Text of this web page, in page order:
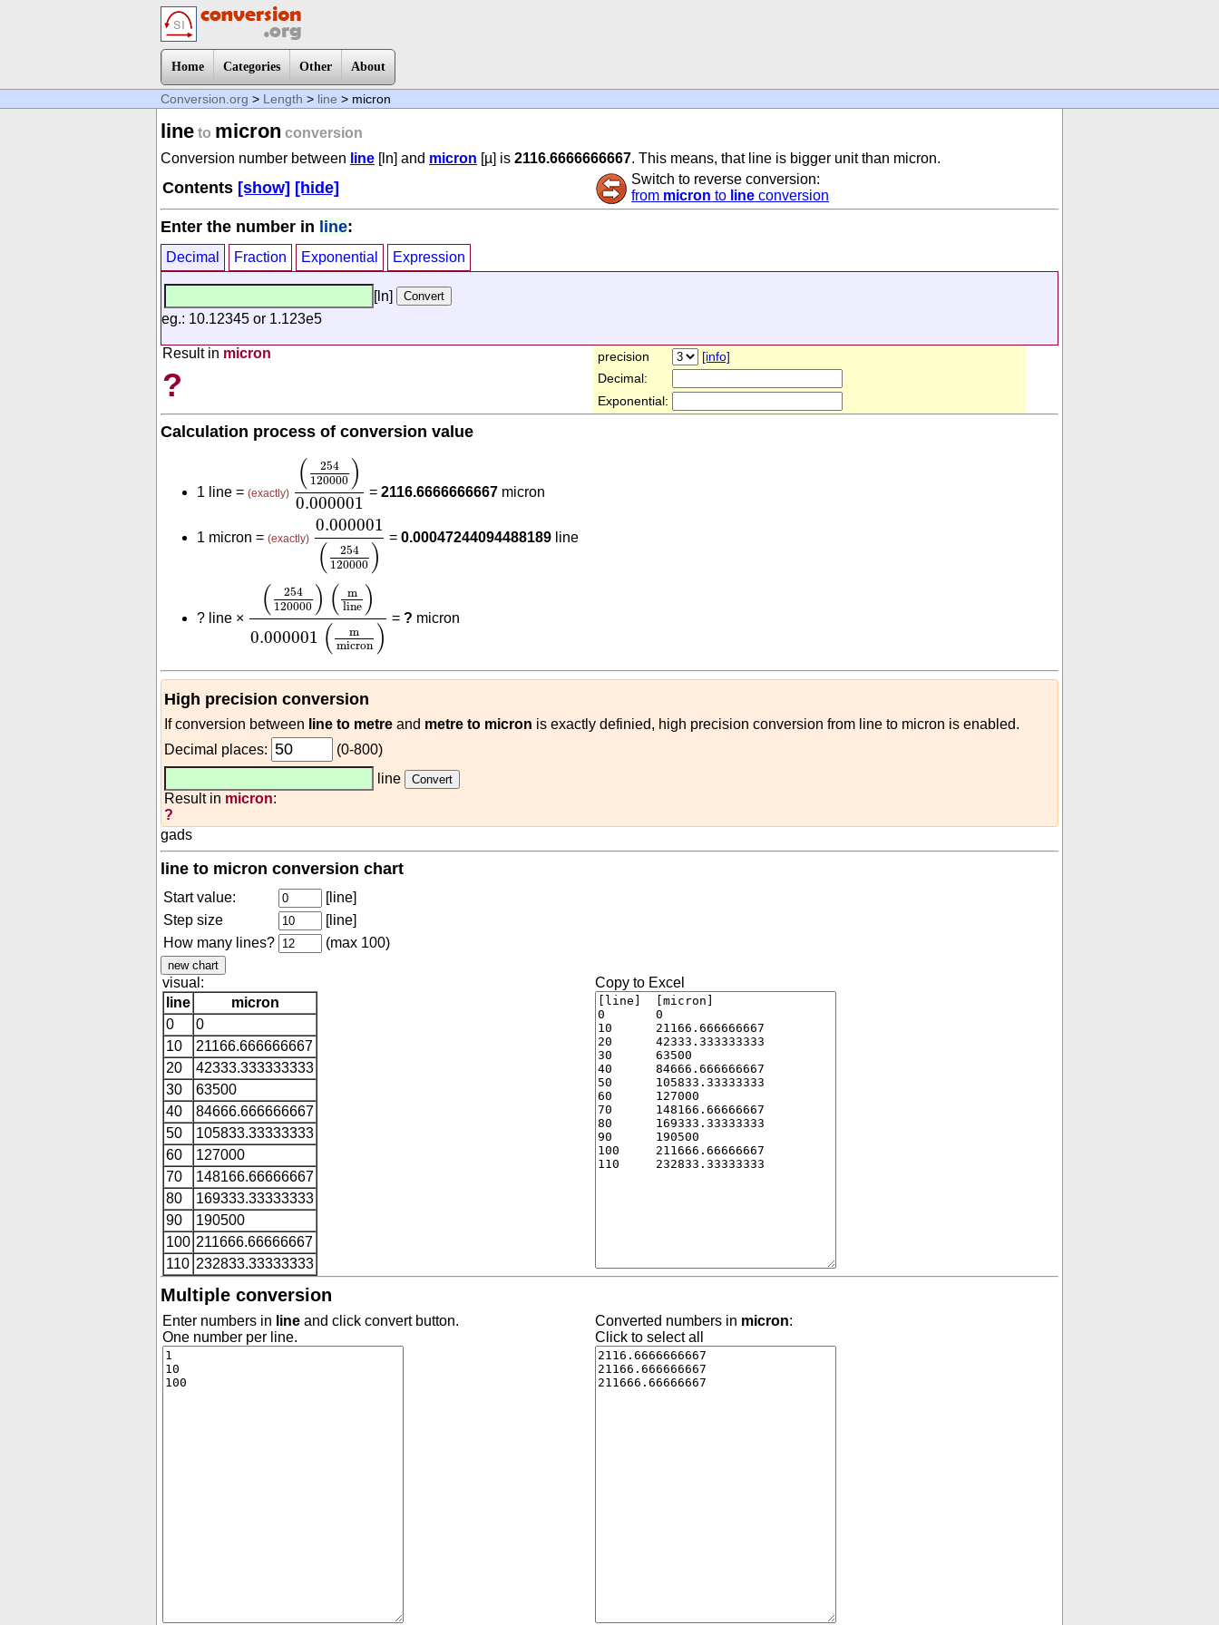
Home Categories Other About
Conversion.org > Length > line > micron
line to micron conversion
Conversion number between line [ln] and micron [µ] is 2116.6666666667. This means, that line is bigger unit than micron.
Contents [show] [hide]
Switch to reverse conversion:
from micron to line conversion
Enter the number in line:
Decimal Fraction Exponential Expression
[ln]
eg.: 10.12345 or 1.123e5
Result in micron
?
precision
[info]
Decimal:
Exponential:
Calculation process of conversion value
1 line = (exactly)
(
254
120000 )
0.000001
254120000
=2116.6666666667 micron
1 micron = (exactly)
0.000001
(
254
120000 )
0.000001
=0.00047244094488189 line
? line × (
254
120000 ) (
m
line )
0.000001 (
m
micron )
254 120000 m
=? micron
High precision conversion
If conversion between line to metre and metre to micron is exactly definied, high precision conversion from line to micron is enabled.
Decimal places:
(0-800)
line
Result in micron:
?
gads
line to micron conversion chart
Start value:
[line]
Step size
[line]
How many lines?
(max 100)
visual:
line
micron
0
0
10
21166.666666667
20
42333.333333333
30
63500
40
84666.666666667
50
105833.33333333
60
127000
70
148166.66666667
80
169333.33333333
90
190500
100 211666.66666667
110 232833.33333333
Copy to Excel
Multiple conversion
Enter numbers in line and click convert button.
One number per line.
Converted numbers in micron:
Click to select all